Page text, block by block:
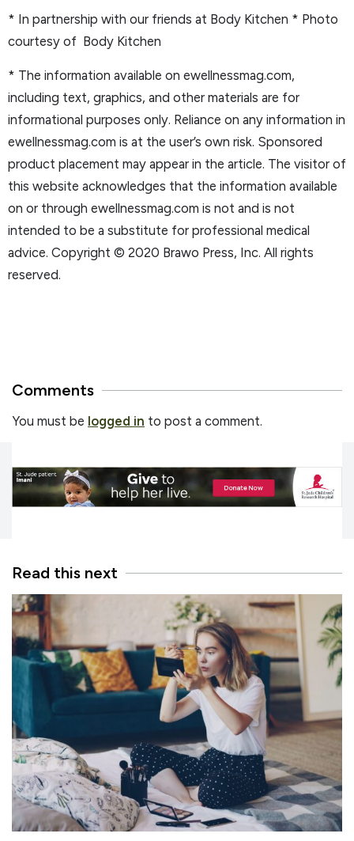
* In partnership with our friends at Body Kitchen * Photo
courtesy of Body Kitchen
* The information available on ewellnessmag.com,
including text, graphics, and other materials are for
informational purposes only. Reliance on any information in
ewellnessmag.com is at the user’s own risk. Sponsored
product placement may appear in the article. The visitor of
this website acknowledges that the information available
on or through ewellnessmag.com is not and is not
intended to be a substitute for professional medical
advice. Copyright © 2020 Brawo Press, Inc. All rights
reserved.
Comments
You must be logged in to post a comment.
Read this next